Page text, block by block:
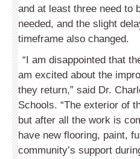
and at least three need to
needed, and the slight
timeframe also changed.
“I am disappointed that
am excited about the
they return,” said Dr.
Schools. “The exterior of
but after all the work is
have new flooring, paint,
community’s support